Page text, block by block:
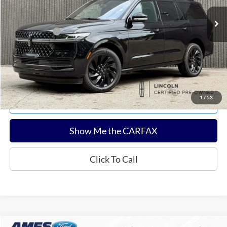
1 / 53
Sale Price:
$87,682
Documentation Fee:
$180
Any Surprises?
Absolutely None
Total Upfront Price: $87,862
Confirm Availability
Explore Payments
Show Me the CARFAX
Click To Call